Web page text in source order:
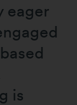
eager
is